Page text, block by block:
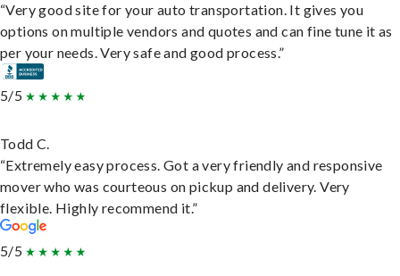
“Very good site for your auto transportation. It gives you
options on multiple vendors and quotes and can fine tune it as
per your needs. Very safe and good process.”
5/5
Todd C.
“Extremely easy process. Got a very friendly and responsive
mover who was courteous on pickup and delivery. Very
flexible. Highly recommend it.”
5/5